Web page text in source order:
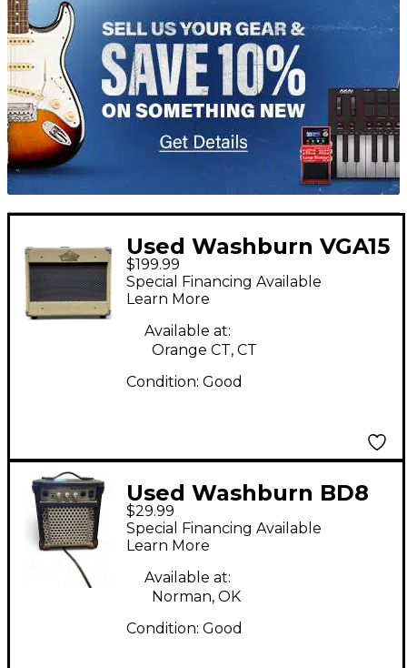
Used Washburn VGA15
Guitar Combo Amp
$199.99
Special Financing Available
Learn More
Available at:
Orange CT, CT
Condition: Good
Used Washburn BD8
Guitar Combo Amp
$29.99
Special Financing Available
Learn More
Available at:
Norman, OK
Condition: Good